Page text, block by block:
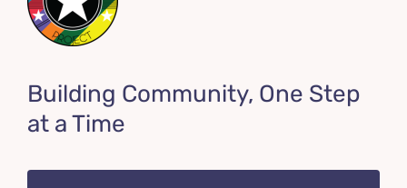
Building Community, One Step
at a Time